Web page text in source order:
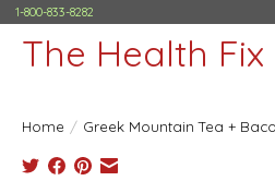
1-800-833-8282
The Health Fix
Home / Greek Mountain Tea +